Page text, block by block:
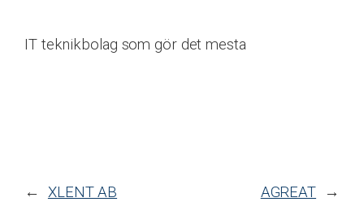
IT teknikbolag som gör det mesta
← XLENT AB AGREAT →